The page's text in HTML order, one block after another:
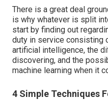
There is a great deal
is why whatever is split
start by finding out
duty in service
artificial intelligence, the
discovering, and the
machine learning when it
4 Simple Techniques